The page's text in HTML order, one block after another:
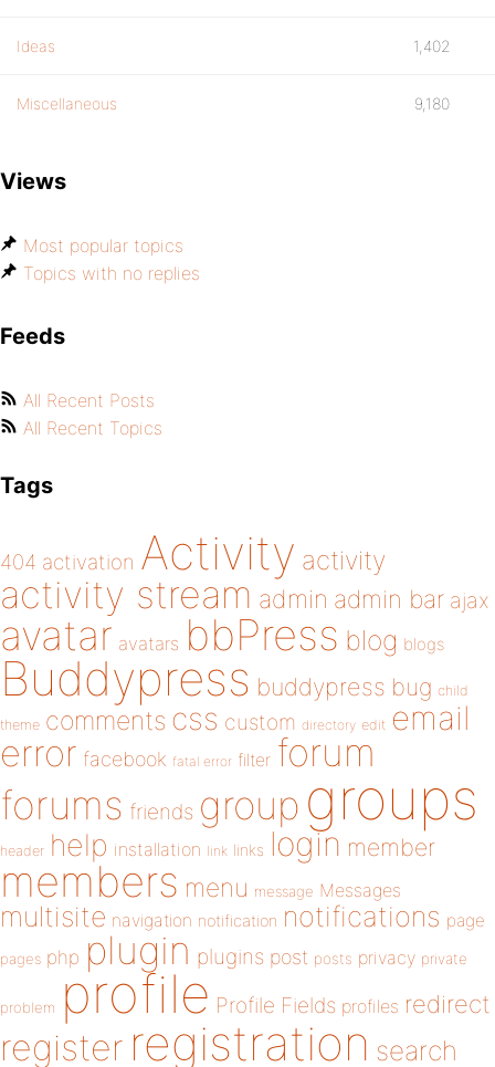
Ideas 1,402
Miscellaneous 9,180
Views
Most popular topics
Topics with no replies
Feeds
All Recent Posts
All Recent Topics
Tags
404 activation Activity activity
activity stream admin admin bar ajax
avatar avatars bbPress blog blogs
Buddypress buddypress bug child
theme comments css custom directory edit email
error facebook fatal error filter forum
forums friends group groups
header help installation link links login member
members menu message Messages
multisite navigation notification notifications page
pages php plugin plugins post posts privacy private
problem profile Profile Fields profiles redirect
register registration search